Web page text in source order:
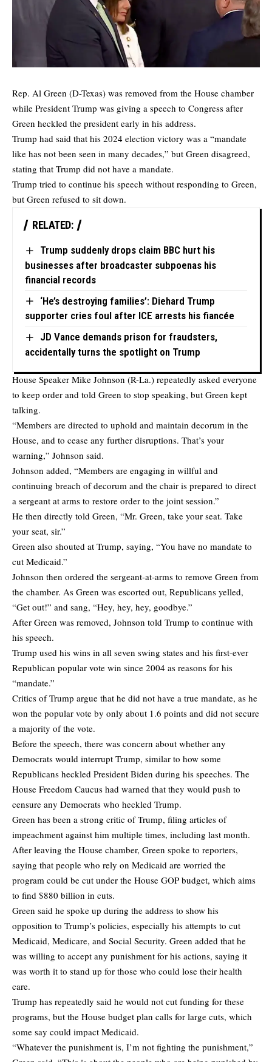
Rep. Al Green (D-Texas) was removed from the House chamber
while President Trump was giving a speech to Congress after
Green heckled the president early in his address.
Trump had said that his 2024 election victory was a “mandate
like has not been seen in many decades,” but Green disagreed,
stating that Trump did not have a mandate.
Trump tried to continue his speech without responding to Green,
but Green refused to sit down.
RELATED:
Trump suddenly drops claim BBC hurt his
businesses after broadcaster subpoenas his
financial records
‘He’s destroying families’: Diehard Trump
supporter cries foul after ICE arrests his fiancée
JD Vance demands prison for fraudsters,
accidentally turns the spotlight on Trump
House Speaker Mike Johnson (R-La.) repeatedly asked everyone
to keep order and told Green to stop speaking, but Green kept
talking.
“Members are directed to uphold and maintain decorum in the
House, and to cease any further disruptions. That’s your
warning,” Johnson said.
Johnson added, “Members are engaging in willful and
continuing breach of decorum and the chair is prepared to direct
a sergeant at arms to restore order to the joint session.”
He then directly told Green, “Mr. Green, take your seat. Take
your seat, sir.”
Green also shouted at Trump, saying, “You have no mandate to
cut Medicaid.”
Johnson then ordered the sergeant-at-arms to remove Green from
the chamber. As Green was escorted out, Republicans yelled,
“Get out!” and sang, “Hey, hey, hey, goodbye.”
After Green was removed, Johnson told Trump to continue with
his speech.
Trump used his wins in all seven swing states and his first-ever
Republican popular vote win since 2004 as reasons for his
“mandate.”
Critics of Trump argue that he did not have a true mandate, as he
won the popular vote by only about 1.6 points and did not secure
a majority of the vote.
Before the speech, there was concern about whether any
Democrats would interrupt Trump, similar to how some
Republicans heckled President Biden during his speeches. The
House Freedom Caucus had warned that they would push to
censure any Democrats who heckled Trump.
Green has been a strong critic of Trump, filing articles of
impeachment against him multiple times, including last month.
After leaving the House chamber, Green spoke to reporters,
saying that people who rely on Medicaid are worried the
program could be cut under the House GOP budget, which aims
to find $880 billion in cuts.
Green said he spoke up during the address to show his
opposition to Trump’s policies, especially his attempts to cut
Medicaid, Medicare, and Social Security. Green added that he
was willing to accept any punishment for his actions, saying it
was worth it to stand up for those who could lose their health
care.
Trump has repeatedly said he would not cut funding for these
programs, but the House budget plan calls for large cuts, which
some say could impact Medicaid.
“Whatever the punishment is, I’m not fighting the punishment,”